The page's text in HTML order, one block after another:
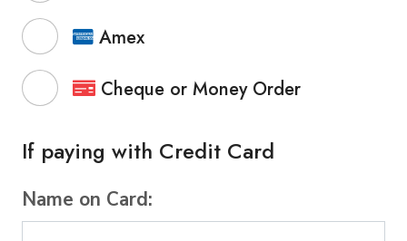
Amex
Cheque or Money Order
If paying with Credit Card
Name on Card: